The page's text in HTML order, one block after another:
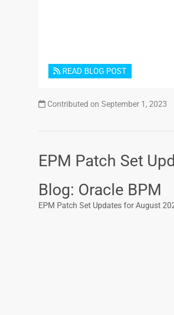
READ BLOG POST
Contributed on September 1, 2023
EPM Patch Set
Blog: Oracle BPM
EPM Patch Set Updates for August